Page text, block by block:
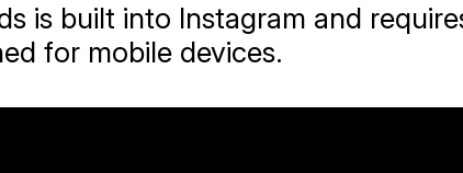
is built into Instagram and
for mobile devices.